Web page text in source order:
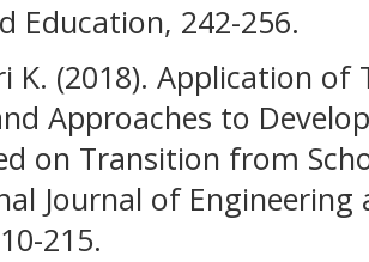
Education, 242-256.
K. (2018). Application of
Approaches to
on Transition from
Journal of Engineering
215.